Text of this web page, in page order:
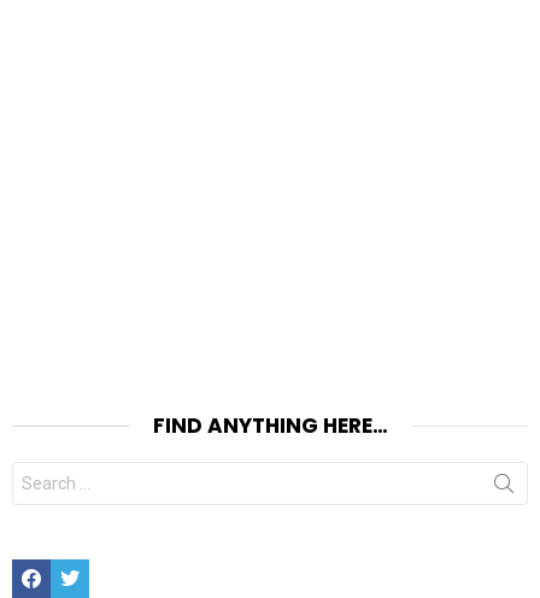
FIND ANYTHING HERE…
Search
for:
FacebookTwitter